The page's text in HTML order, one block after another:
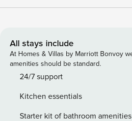
included ⭐️ Dog-friendly stay 🔥 Laundry w/ iron + detergent
firewood. Always put out the fire
never leave fire burning unattended. • The following
are not available: the primary
bathroom) • To keep the yard in great shape, our lawn care
stay, but don’t worry – they’ll only
won’t take more than an hour to
All stays include
At Homes & Villas by Marriott Bonvoy
amenities should be standard.
24/7 support
Kitchen essentials
Starter kit of bathroom amenities